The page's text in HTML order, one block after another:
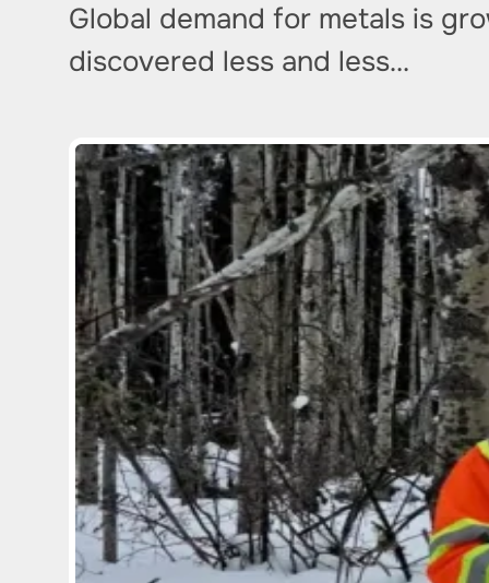
Global demand for metals is
discovered less and less…